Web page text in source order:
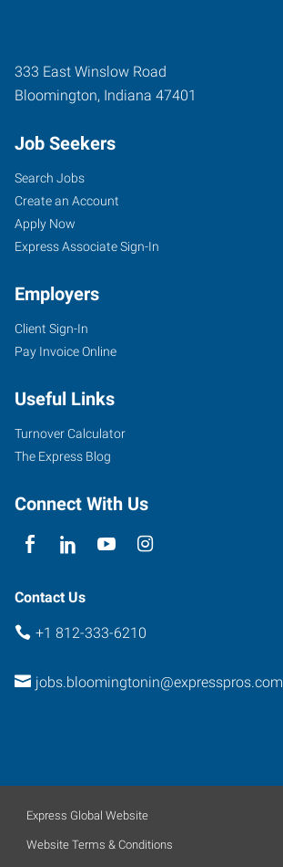
333 East Winslow Road
Bloomington, Indiana 47401
Job Seekers
Search Jobs
Create an Account
Apply Now
Express Associate Sign-In
Employers
Client Sign-In
Pay Invoice Online
Useful Links
Turnover Calculator
The Express Blog
Connect With Us
Contact Us
+1 812-333-6210
jobs.bloomingtonin@expresspros.com
Express Global Website
Website Terms & Conditions